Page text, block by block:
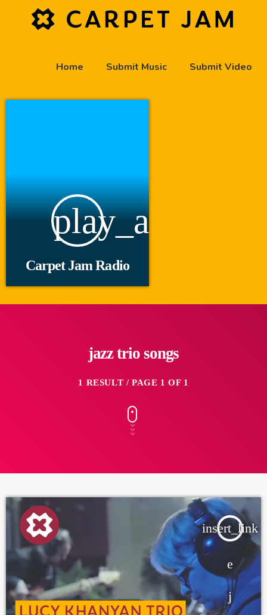
Home Submit Music Submit Video
play_arrow
Carpet Jam Radio
jazz trio songs
1 RESULT / PAGE 1 OF 1
insert_link